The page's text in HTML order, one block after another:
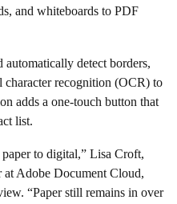
and whiteboards to PDF
automatically detect borders,
character recognition (OCR) to
adds a one-touch button that
list.
to digital,” Lisa Croft,
at Adobe Document Cloud,
“Paper still remains in over